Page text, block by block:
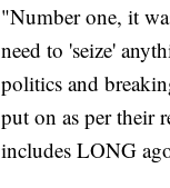
"Number one, it
need to 'seize'
politics and
put on as per their
includes LONG